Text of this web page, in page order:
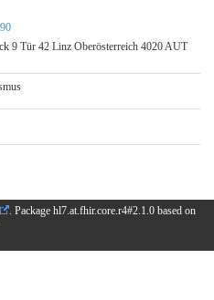
9 Tür 42 Linz Oberösterreich 4020 AUT
. Package hl7.at.fhir.core.r4#2.1.0 based on